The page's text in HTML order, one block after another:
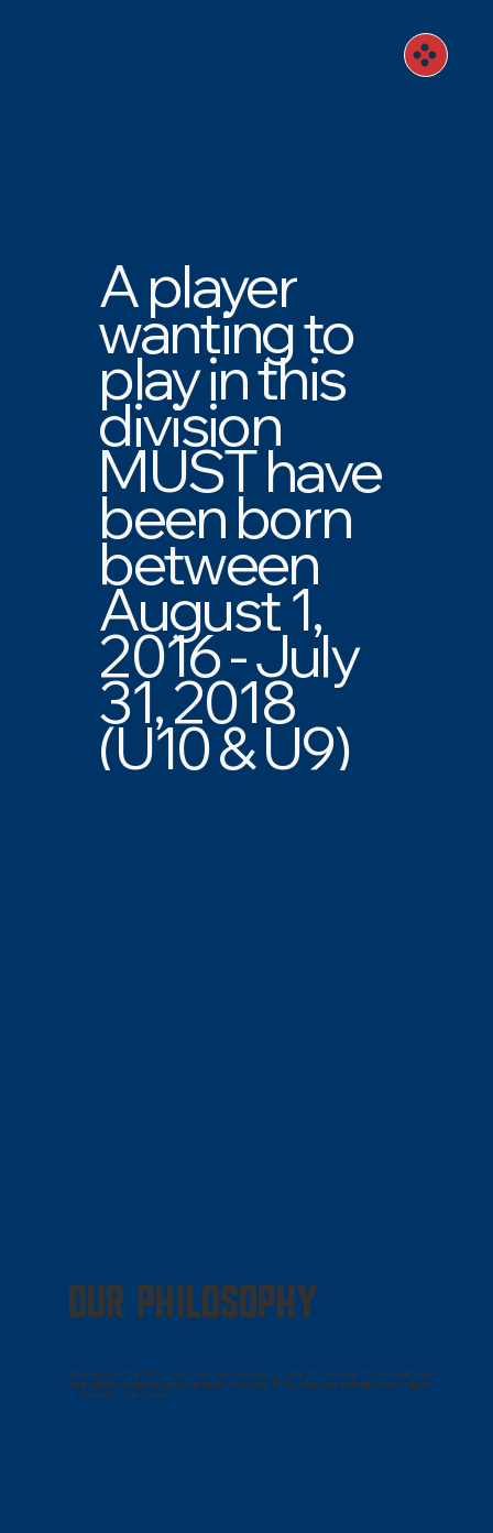
A player
wanting to
play in this
division
MUST have
been born
between
August 1,
2016 - July
31, 2018
(U10 & U9)
OUR PHILOSOPHY
The purpose of BYSA is to provide the community of Bartlett a league for the adults and
their children to learn to play the sport of soccer. BYSA will award a medal to each player
at the end of the season.